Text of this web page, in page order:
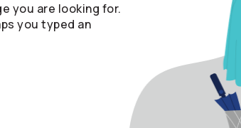
you are looking for.
you typed an